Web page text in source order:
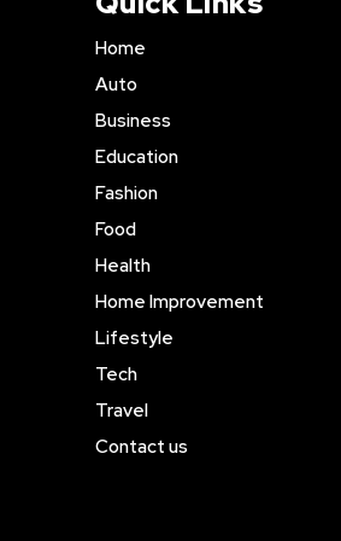
Home
Auto
Business
Education
Fashion
Food
Health
Home Improvement
Lifestyle
Tech
Travel
Contact us